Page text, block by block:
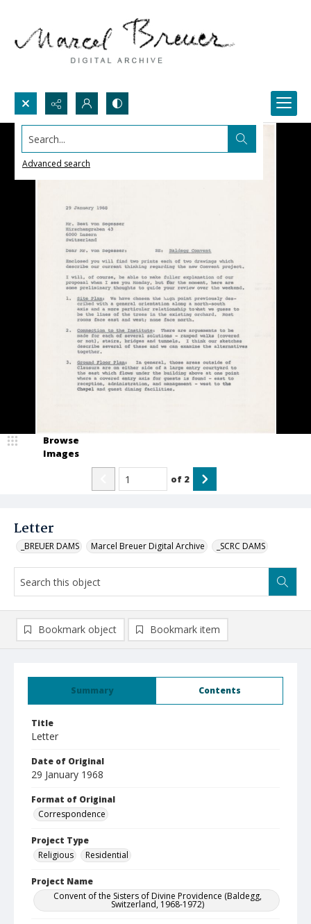
Search...
Advanced search
Letter
_BREUER DAMS Marcel Breuer Digital Archive _SCRC DAMS
Browse
Images
of 2
Summary Contents
Title
Letter
Date of Original
29 January 1968
Format of Original
Correspondence
Project Type
Religious
Residential
Project Name
Convent of the Sisters of Divine Providence (Baldegg,
Switzerland, 1968-1972)
Bookmark object Bookmark item